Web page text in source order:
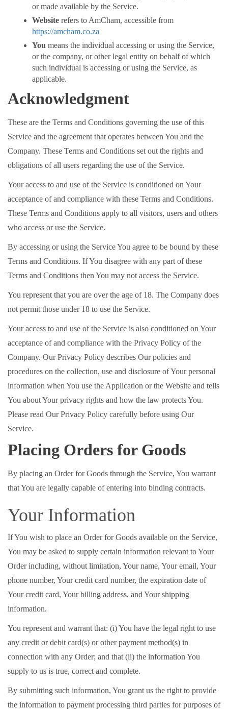
or made available by the Service.
Website refers to AmCham, accessible from
https://amcham.co.za
You means the individual accessing or using the Service,
or the company, or other legal entity on behalf of which
such individual is accessing or using the Service, as
applicable.
Acknowledgment
These are the Terms and Conditions governing the use of this
Service and the agreement that operates between You and the
Company. These Terms and Conditions set out the rights and
obligations of all users regarding the use of the Service.
Your access to and use of the Service is conditioned on Your
acceptance of and compliance with these Terms and Conditions.
These Terms and Conditions apply to all visitors, users and others
who access or use the Service.
By accessing or using the Service You agree to be bound by these
Terms and Conditions. If You disagree with any part of these
Terms and Conditions then You may not access the Service.
You represent that you are over the age of 18. The Company does
not permit those under 18 to use the Service.
Your access to and use of the Service is also conditioned on Your
acceptance of and compliance with the Privacy Policy of the
Company. Our Privacy Policy describes Our policies and
procedures on the collection, use and disclosure of Your personal
information when You use the Application or the Website and tells
You about Your privacy rights and how the law protects You.
Please read Our Privacy Policy carefully before using Our
Service.
Placing Orders for Goods
By placing an Order for Goods through the Service, You warrant
that You are legally capable of entering into binding contracts.
Your Information
If You wish to place an Order for Goods available on the Service,
You may be asked to supply certain information relevant to Your
Order including, without limitation, Your name, Your email, Your
phone number, Your credit card number, the expiration date of
Your credit card, Your billing address, and Your shipping
information.
You represent and warrant that: (i) You have the legal right to use
any credit or debit card(s) or other payment method(s) in
connection with any Order; and that (ii) the information You
supply to us is true, correct and complete.
By submitting such information, You grant us the right to provide
the information to payment processing third parties for purposes of